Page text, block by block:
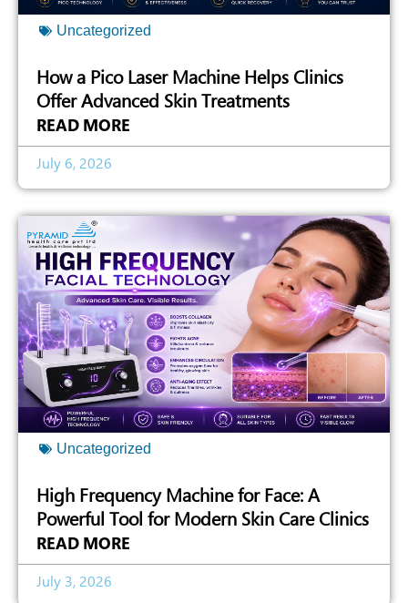
Uncategorized
How a Pico Laser Machine Helps Clinics
Offer Advanced Skin Treatments
READ MORE
July 6, 2026
Uncategorized
High Frequency Machine for Face: A
Powerful Tool for Modern Skin Care Clinics
READ MORE
July 3, 2026